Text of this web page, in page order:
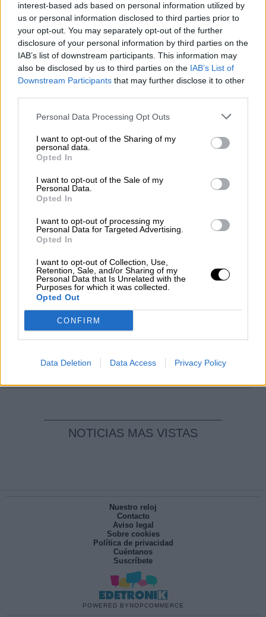
interest-based ads based on personal information utilized by
us or personal information disclosed to third parties prior to
your opt-out. You may separately opt-out of the further
disclosure of your personal information by third parties on the
IAB’s list of downstream participants. This information may
also be disclosed by us to third parties on the IAB’s List of
Downstream Participants that may further disclose it to other
Personal Data Processing Opt Outs
I want to opt-out of the Sharing of my
personal data.
Opted In
I want to opt-out of the Sale of my
Personal Data.
Opted In
I want to opt-out of processing my
Personal Data for Targeted Advertising.
Opted In
I want to opt-out of Collection, Use,
Retention, Sale, and/or Sharing of my
Personal Data that Is Unrelated with the
Purposes for which it was collected.
Opted Out
CONFIRM
Data Deletion Data Access Privacy Policy
OPINIONES DIVERSAS
¿La ciudadanía de Occidente es
consciente del riesgo de una tercera
guerra mundial?
Por Álvaro Frutos Rosado y Gabinete Geopolítica de
Suelta y confía
María Comesaña
Votantes y votados
El Conflicto de Oriente Medio: Un Nuevo
Orden Autoritario en Construcción
Álvaro Frutos Rosado y Gabinete Geopolítica de
Reconquista leonesa
Carlos Miranda
Clara Campoamor: Mi sueño, mi
NOTICIAS MAS VISTAS
Nuestro reloj
Contacto
Aviso legal
Sobre cookies
Política de privacidad
Cuéntanos
Suscríbete
POWERED BY NOPCOMMERCE